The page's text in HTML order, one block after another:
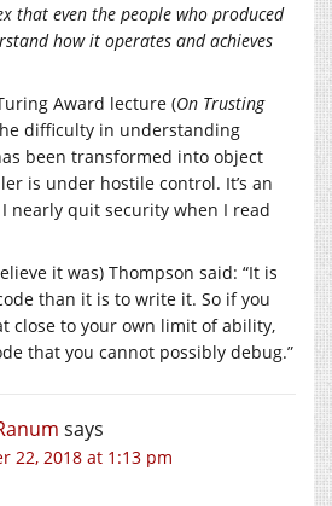
that even the people who produced
how it operates and achieves
Award lecture (On Trusting
difficulty in understanding
been transformed into object
is under hostile control. It’s an
nearly quit security when I read
it was) Thompson said: “It is
than it is to write it. So if you
close to your own limit of ability,
that you cannot possibly debug.”
says
22, 2018 at 1:13 pm